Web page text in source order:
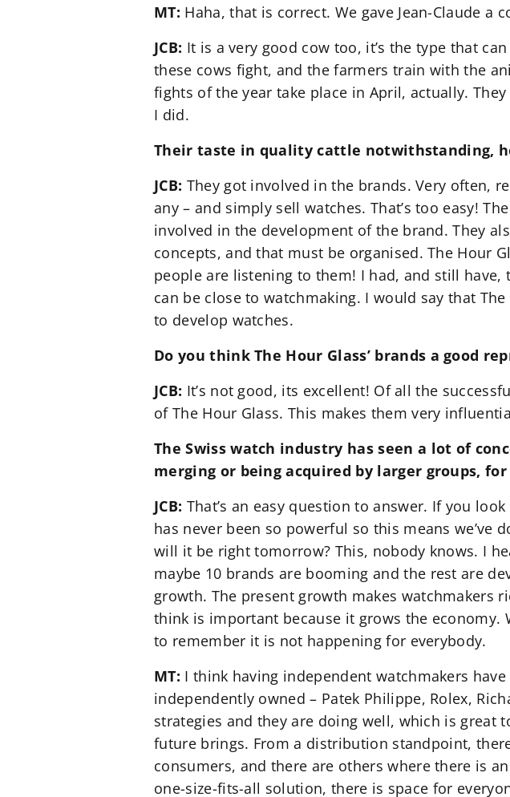
MT: Haha, that is correct. We gave Jean-Claude a
JCB: It is a very good cow too, it’s the type that
these cows fight, and the farmers train with the
fights of the year take place in April, actually.
I did.
Their taste in quality cattle notwithstanding,
JCB: They got involved in the brands. Very often,
any – and simply sell watches. That’s too easy!
involved in the development of the brand. They
concepts, and that must be organised. The Hour
people are listening to them! I had, and still
can be close to watchmaking. I would say that
to develop watches.
Do you think The Hour Glass’ brands a good
JCB: It’s not good, its excellent! Of all the
of The Hour Glass. This makes them very
The Swiss watch industry has seen a lot of
merging or being acquired by larger groups,
JCB: That’s an easy question to answer. If you
has never been so powerful so this means
will it be right tomorrow? This, nobody knows. I
maybe 10 brands are booming and the rest are
growth. The present growth makes watchmakers
think is important because it grows the economy.
to remember it is not happening for everybody.
MT: I think having independent watchmakers
independently owned – Patek Philippe, Rolex,
strategies and they are doing well, which is great
future brings. From a distribution standpoint,
consumers, and there are others where there is
one-size-fits-all solution, there is space for